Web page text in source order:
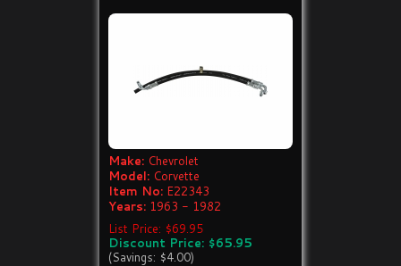
Make: Chevrolet
Model: Corvette
Item No: E22343
Years: 1963 - 1982
List Price: $69.95
Discount Price: $65.95
(Savings: $4.00)